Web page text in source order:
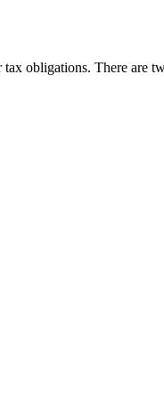
obligations. There are